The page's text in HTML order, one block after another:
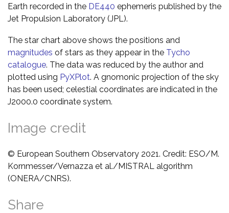
Earth recorded in the DE440 ephemeris published by the
Jet Propulsion Laboratory (JPL).
The star chart above shows the positions and
magnitudes of stars as they appear in the Tycho
catalogue. The data was reduced by the author and
plotted using PyXPlot. A gnomonic projection of the sky
has been used; celestial coordinates are indicated in the
J2000.0 coordinate system.
Image credit
© European Southern Observatory 2021. Credit: ESO/M.
Kornmesser/Vernazza et al./MISTRAL algorithm
(ONERA/CNRS).
Share